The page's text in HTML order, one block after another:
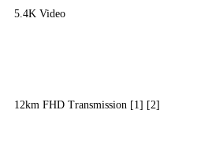
5.4K Video
12km FHD Transmission [1] [2]